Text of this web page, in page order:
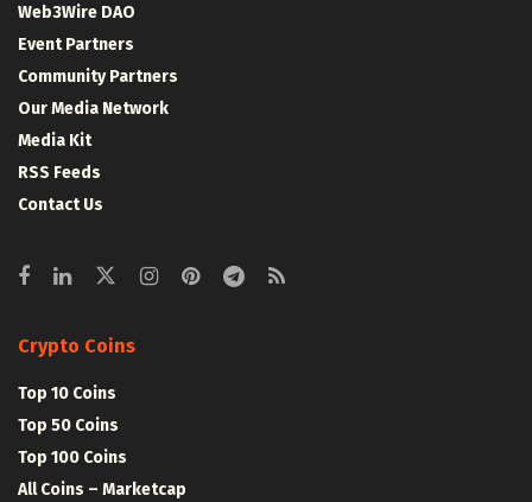
Web3Wire DAO
Event Partners
Community Partners
Our Media Network
Media Kit
RSS Feeds
Contact Us
Crypto Coins
Top 10 Coins
Top 50 Coins
Top 100 Coins
All Coins – Marketcap